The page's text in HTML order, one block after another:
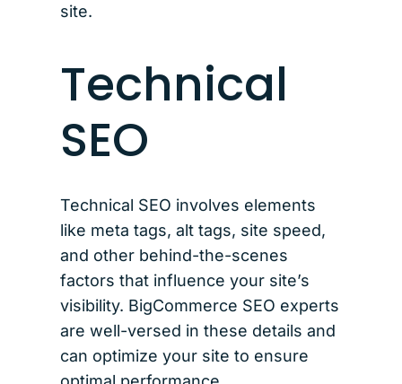
site.
Technical
SEO
Technical SEO involves elements
like meta tags, alt tags, site speed,
and other behind-the-scenes
factors that influence your site’s
visibility. BigCommerce SEO experts
are well-versed in these details and
can optimize your site to ensure